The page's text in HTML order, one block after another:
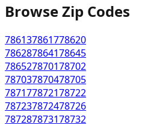
Browse Zip Codes
786137861778620
786287864178645
786527870178702
787037870478705
787177872178722
787237872478726
787287873178732